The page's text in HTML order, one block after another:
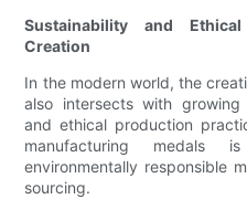
Sustainability and
Creation
In the modern world, the
also intersects with growing
and ethical production
manufacturing medals
environmentally responsible
sourcing.